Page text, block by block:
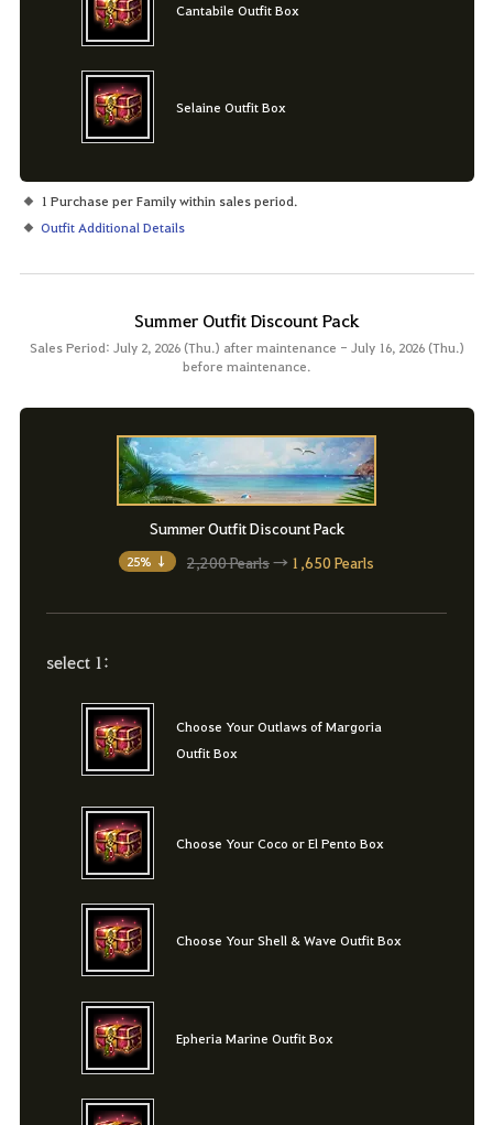
Cantabile Outfit Box
Selaine Outfit Box
1 Purchase per Family within sales period.
Outfit Additional Details
Summer Outfit Discount Pack
Sales Period: July 2, 2026 (Thu.) after maintenance - July 16, 2026 (Thu.)
before maintenance.
Summer Outfit Discount Pack
25% ↓ 2,200 Pearls→ 1,650 Pearls
select 1:
Choose Your Outlaws of Margoria
Outfit Box
Choose Your Coco or El Pento Box
Choose Your Shell & Wave Outfit Box
Epheria Marine Outfit Box